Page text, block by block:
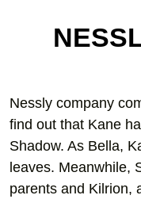
Nessly company
find out that Kane
Shadow. As Bella,
leaves. Meanwhile,
parents and Kilrion,